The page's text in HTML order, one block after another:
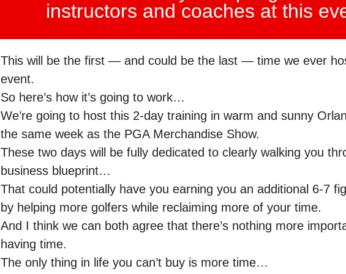
instructors and coaches at this
This will be the first — and could be the last — time we ever
event.
So here’s how it’s going to work…
We’re going to host this 2-day training in warm and sunny
the same week as the PGA Merchandise Show.
These two days will be fully dedicated to clearly walking you
business blueprint…
That could potentially have you earning you an additional 6-7
by helping more golfers while reclaiming more of your time.
And I think we can both agree that there’s nothing more
having time.
The only thing in life you can’t buy is more time…